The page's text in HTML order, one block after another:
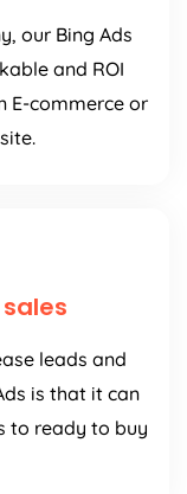
our Bing Ads
and ROI
E-commerce or
leads and
is that it can
to ready to buy